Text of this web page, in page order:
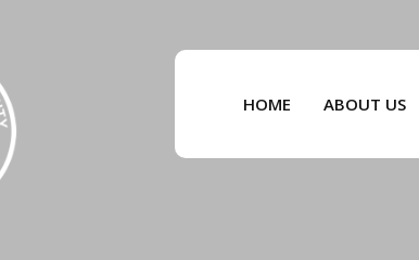
HOME ABOUT US